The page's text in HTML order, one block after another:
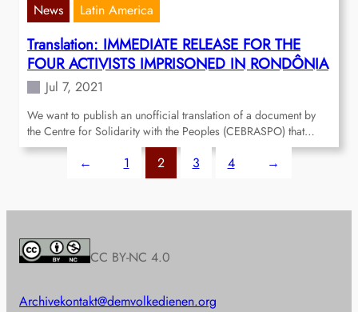
News Latin America
Translation: IMMEDIATE RELEASE FOR THE
FOUR ACTIVISTS IMPRISONED IN RONDÔNIA
Jul 7, 2021
We want to publish an unofficial translation of a document by
the Centre for Solidarity with the Peoples (CEBRASPO) that…
← 1 2 3 4 →
CC BY-NC 4.0
Archivekontakt@demvolkedienen.org